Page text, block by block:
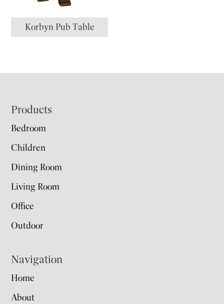
Korbyn Pub Table
Footer
Products
Bedroom
Children
Dining Room
Living Room
Office
Outdoor
Navigation
Home
About